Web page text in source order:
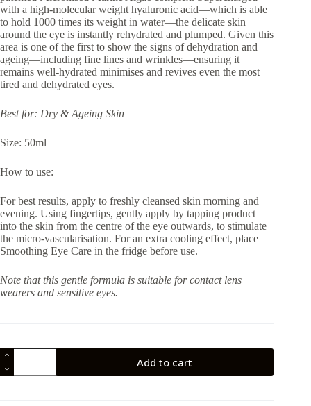
with a high-molecular weight hyaluronic acid—which is able
to hold 1000 times its weight in water—the delicate skin
around the eye is instantly rehydrated and plumped. Given this
area is one of the first to show the signs of dehydration and
ageing—including fine lines and wrinkles—ensuring it
remains well-hydrated minimises and revives even the most
tired and dehydrated eyes.
Best for: Dry & Ageing Skin
Size: 50ml
How to use:
For best results, apply to freshly cleansed skin morning and
evening. Using fingertips, gently apply by tapping product
into the skin from the centre of the eye outwards, to stimulate
the micro-vascularisation. For an extra cooling effect, place
Smoothing Eye Care in the fridge before use.
Note that this gentle formula is suitable for contact lens
wearers and sensitive eyes.
Thalgo
Smoothing
Eye
Add to cart